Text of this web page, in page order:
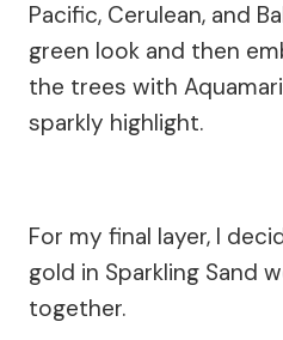
Pacific, Cerulean, and
green look and then
the trees with
sparkly highlight.
For my final layer, I
gold in Sparkling Sand
together.